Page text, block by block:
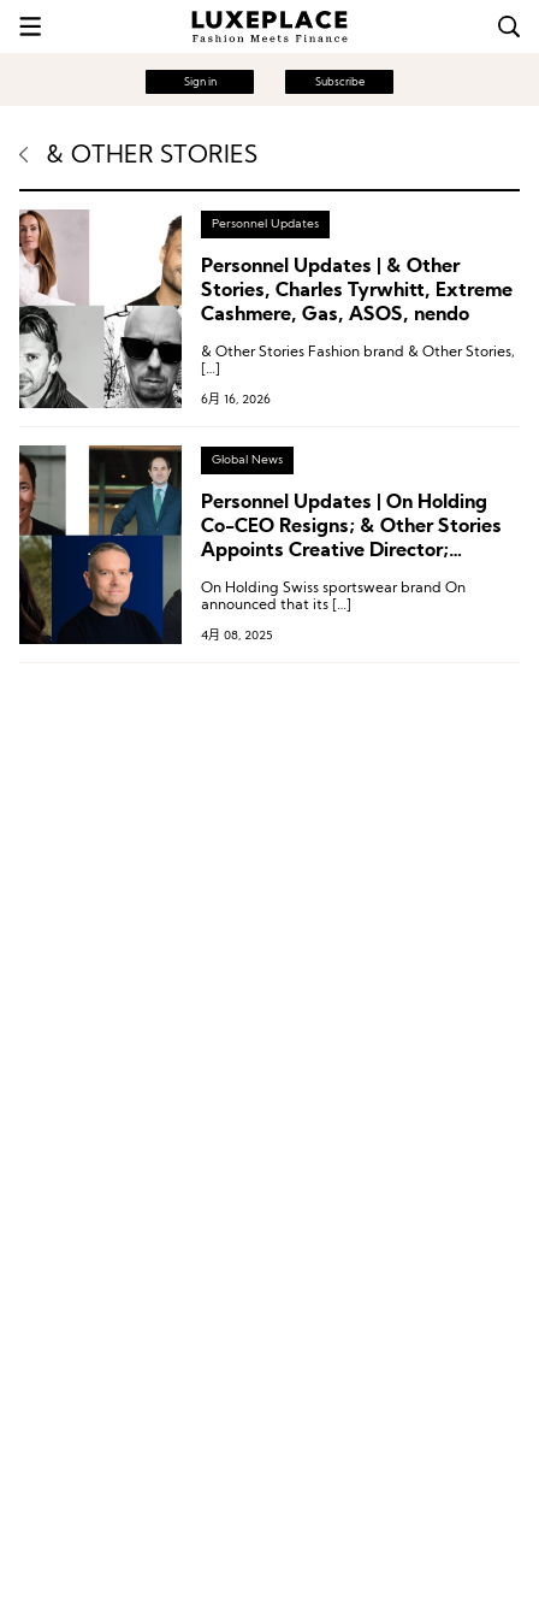
Sign in Subscribe
& OTHER STORIES
Personnel Updates
Personnel Updates | & Other
Stories, Charles Tyrwhitt, Extreme
Cashmere, Gas, ASOS, nendo
& Other Stories Fashion brand & Other Stories,
[…]
6月 16, 2026
Global News
Personnel Updates | On Holding
Co-CEO Resigns; & Other Stories
Appoints Creative Director;
and Kontoor
On Holding Swiss sportswear brand On
announced that its […]
4月 08, 2025